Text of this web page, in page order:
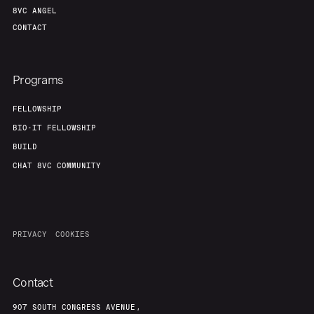
8VC ANGEL
CONTACT
Programs
FELLOWSHIP
BIO-IT FELLOWSHIP
BUILD
CHAT 8VC COMMUNITY
PRIVACY COOKIES
Contact
907 SOUTH CONGRESS AVENUE,